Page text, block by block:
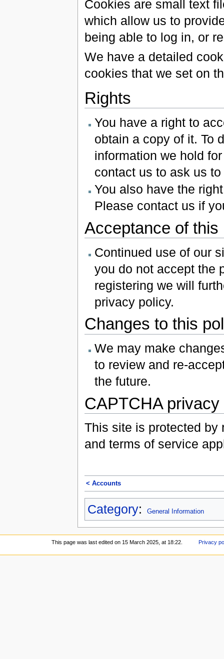
Cookies are small text
which allow us to
being able to log in, or
We have a detailed
cookies that we set on
Rights
You have a right to
obtain a copy of it. To
information we hold
contact us to ask us
You also have the
Please contact us if
Acceptance of this
Continued use of our
you do not accept the
registering we will
privacy policy.
Changes to this
We may make
to review and re-
the future.
CAPTCHA privacy
This site is protected by
and terms of service
< Accounts
Category: General Information
This page was last edited on 15 March 2025, at 18:22. Privacy